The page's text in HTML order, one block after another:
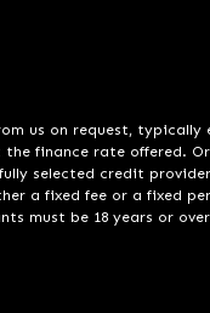
from us on request,
finance rate offered.
selected credit
a fixed fee or a fixed
must be 18 years or